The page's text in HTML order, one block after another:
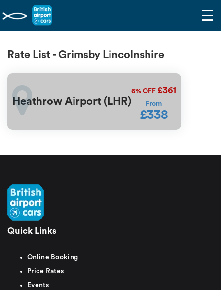
☰
Rate List - Grimsby Lincolnshire
Heathrow Airport (LHR)
6% OFF £361
From
£338
Quick Links
Online Booking
Price Rates
Events